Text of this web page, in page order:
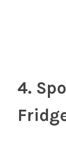
4.